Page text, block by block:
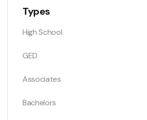
Types
High School
GED
Associates
Bachelors